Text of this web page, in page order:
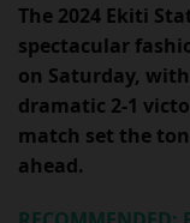
The 2024 Ekiti
spectacular
on Saturday,
dramatic 2-1
match set the
ahead.